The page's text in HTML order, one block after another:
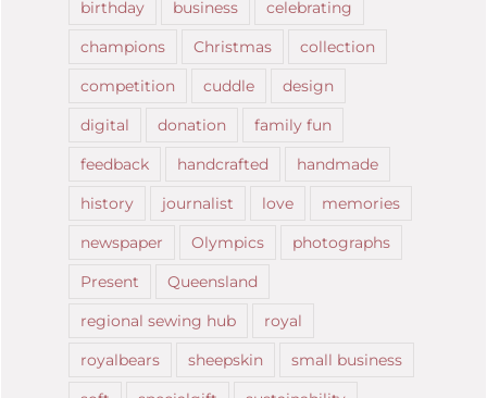
birthday business
celebrating
champions
Christmas
collection
competition
cuddle
design
digital
donation
family fun
feedback
handcrafted
handmade
history
journalist love
memories
newspaper
Olympics
photographs
Present
Queensland
regional sewing hub
royal
royalbears
sheepskin
small business